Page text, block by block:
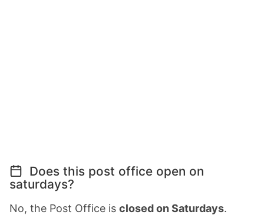
Does this post office open on
saturdays?
No, the Post Office is closed on Saturdays.